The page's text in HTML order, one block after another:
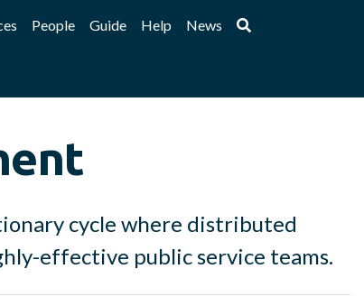
People Guide Help News
cycle where distributed
effective public service teams.